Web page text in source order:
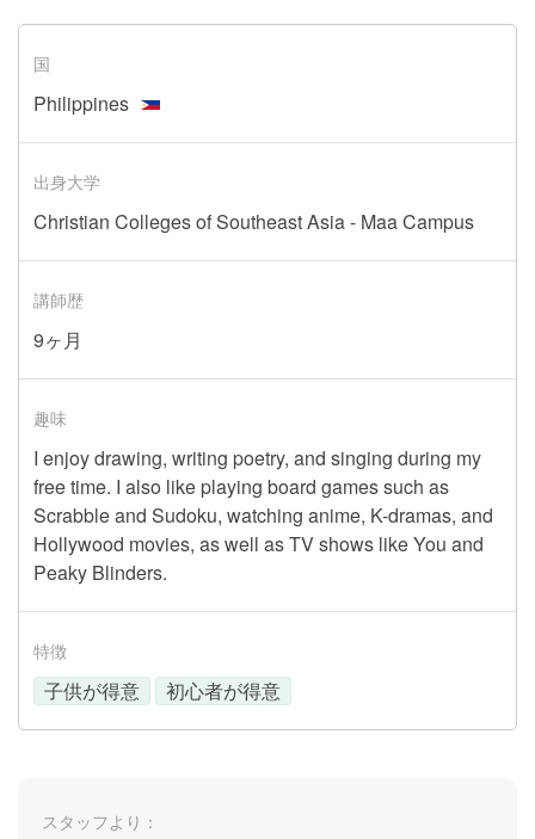
国
Philippines
出身大学
Christian Colleges of Southeast Asia - Maa Campus
講師歴
9ヶ月
趣味
I enjoy drawing, writing poetry, and singing during my
free time. I also like playing board games such as
Scrabble and Sudoku, watching anime, K-dramas, and
Hollywood movies, as well as TV shows like You and
Peaky Blinders.
特徴
子供が得意 初心者が得意
スタッフより：